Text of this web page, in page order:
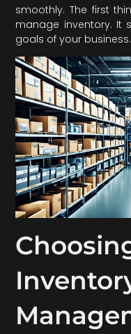
smoothly. The first
manage inventory. It
goals of your business.